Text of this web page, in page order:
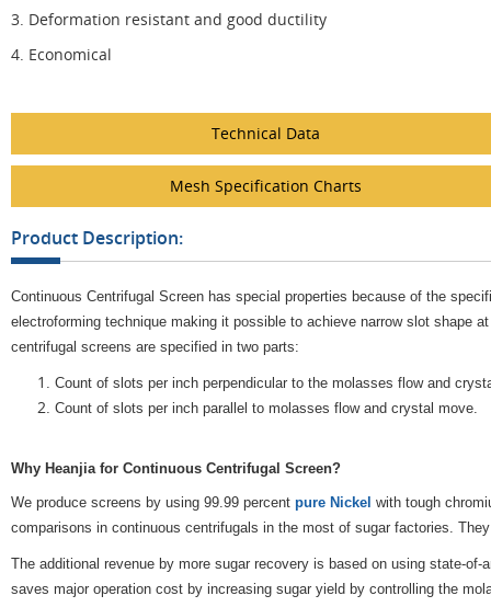
3. Deformation resistant and good ductility
4. Economical
Technical Data
Mesh Specification Charts
Product Description:
Continuous Centrifugal Screen has special properties because of the
electroforming technique making it possible to achieve narrow slot shape
centrifugal screens are specified in two parts:
Count of slots per inch perpendicular to the molasses flow and
Count of slots per inch parallel to molasses flow and crystal move.
Why Heanjia for Continuous Centrifugal Screen?
We produce screens by using 99.99 percent pure Nickel with tough
comparisons in continuous centrifugals in the most of sugar factories.
The additional revenue by more sugar recovery is based on using state-
saves major operation cost by increasing sugar yield by controlling the